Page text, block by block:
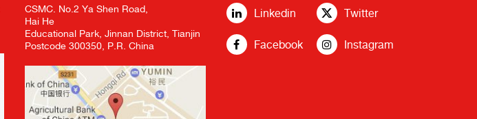
CSMC. No.2 Ya Shen Road,
Hai He
Educational Park, Jinnan District, Tianjin
Postcode 300350, P.R. China
Linkedin Twitter
Facebook Instagram